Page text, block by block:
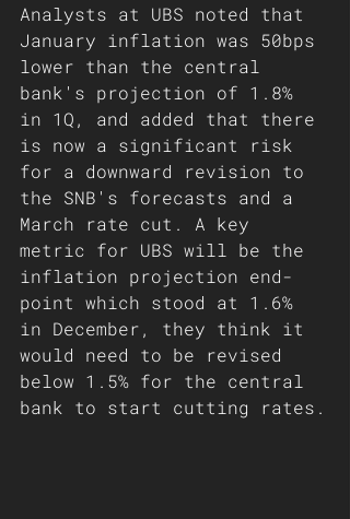
Analysts at UBS noted that
January inflation was 50bps
lower than the central
bank's projection of 1.8%
in 1Q, and added that there
is now a significant risk
for a downward revision to
the SNB's forecasts and a
March rate cut. A key
metric for UBS will be the
inflation projection end-
point which stood at 1.6%
in December, they think it
would need to be revised
below 1.5% for the central
bank to start cutting rates.